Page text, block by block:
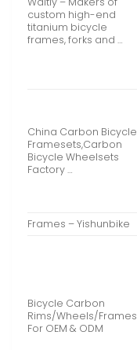
custom high-end
titanium bicycle
frames, forks and …
China Carbon Bicycle
Framesets,Carbon
Bicycle Wheelsets
Factory …
Frames – Yishunbike
Bicycle Carbon
Rims/Wheels/Frames
For OEM & ODM